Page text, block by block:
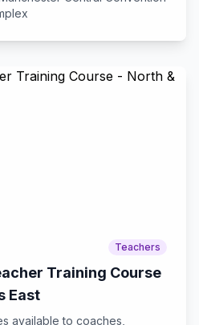
Teachers
Training Course
East
available to coaches,